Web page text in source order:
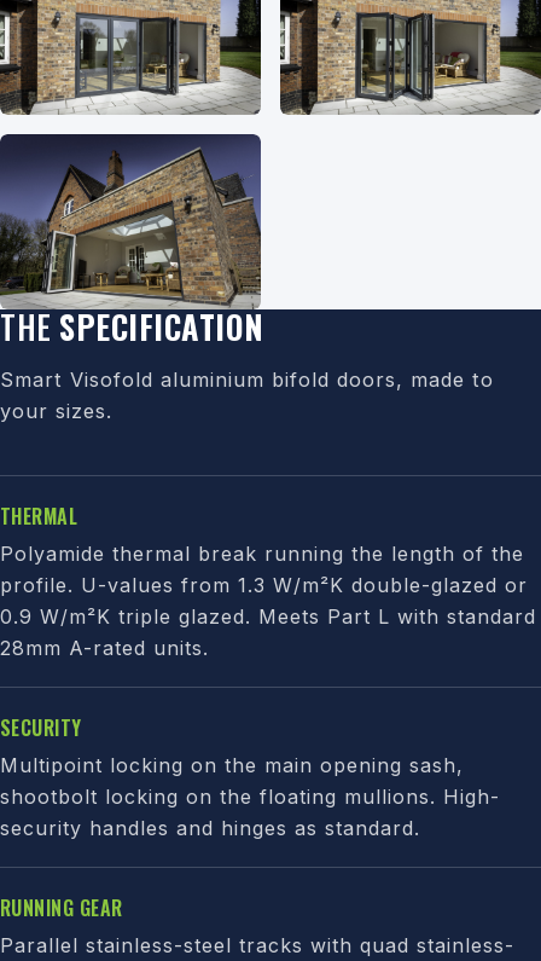
THE SPECIFICATION
Smart Visofold aluminium bifold doors, made to
your sizes.
THERMAL
Polyamide thermal break running the length of the
profile. U-values from 1.3 W/m²K double-glazed or
0.9 W/m²K triple glazed. Meets Part L with standard
28mm A-rated units.
SECURITY
Multipoint locking on the main opening sash,
shootbolt locking on the floating mullions. High-
security handles and hinges as standard.
RUNNING GEAR
Parallel stainless-steel tracks with quad stainless-